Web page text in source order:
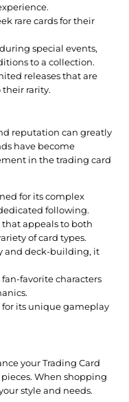
rare cards for their
special events,
to a collection.
releases that are
rarity.
reputation can greatly
have become
in the trading card
for its complex
following.
appeals to both
of card types.
and deck-building, it
favorite characters
for its unique gameplay
your Trading Card
When shopping
style and needs.